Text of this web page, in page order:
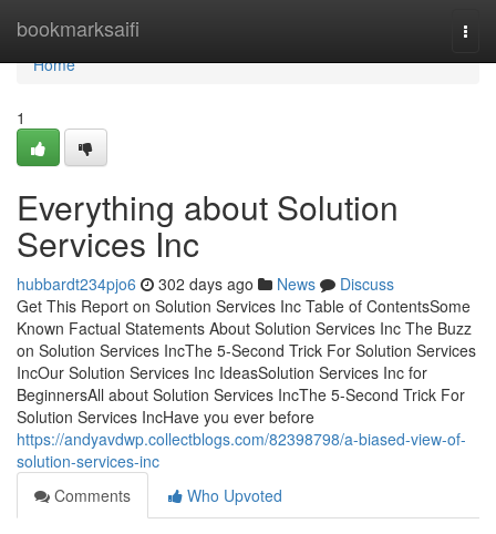
bookmarksaifi
Home
Home
1
Everything about Solution
Services Inc
hubbardt234pjo6 302 days ago News
Discuss
Get This Report on Solution Services Inc Table of ContentsSome
Known Factual Statements About Solution Services Inc The Buzz
on Solution Services IncThe 5-Second Trick For Solution Services
IncOur Solution Services Inc IdeasSolution Services Inc for
BeginnersAll about Solution Services IncThe 5-Second Trick For
Solution Services IncHave you ever before
https://andyavdwp.collectblogs.com/82398798/a-biased-view-of-
solution-services-inc
Comments
Who Upvoted